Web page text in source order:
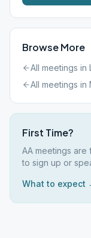
Browse More
All meetings in
All meetings in
First Time?
AA meetings
to sign up or
What to expect